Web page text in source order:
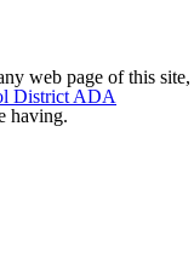
web page of this site,
District ADA
having.